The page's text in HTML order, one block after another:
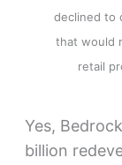
declined to
that would
retail
Yes,
billion